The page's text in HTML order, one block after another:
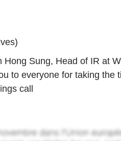
Hong Sung, Head of IR at
to everyone for taking the
call